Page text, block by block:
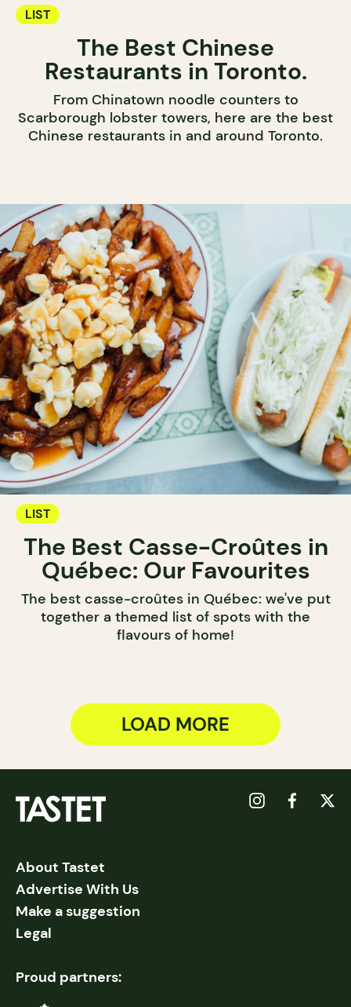
LIST
The Best Chinese
Restaurants in Toronto.
From Chinatown noodle counters to
Scarborough lobster towers, here are the best
Chinese restaurants in and around Toronto.
LIST
The Best Casse-Croûtes in
Québec: Our Favourites
The best casse-croûtes in Québec: we've put
together a themed list of spots with the
flavours of home!
LOAD MORE
About Tastet
Advertise With Us
Make a suggestion
Legal
Proud partners: